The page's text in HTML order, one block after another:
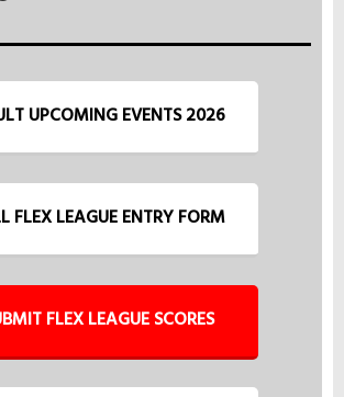
UPCOMING EVENTS 2026
FLEX LEAGUE ENTRY FORM
FLEX LEAGUE SCORES